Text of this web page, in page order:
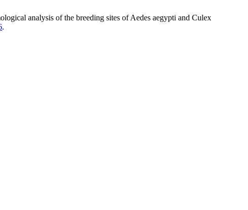
analysis of the breeding sites of Aedes aegypti and Culex
.